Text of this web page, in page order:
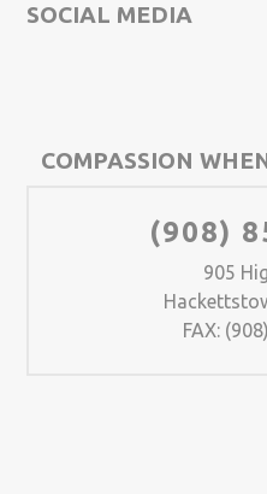
SOCIAL MEDIA
COMPASSION
(908)
905
FAX: